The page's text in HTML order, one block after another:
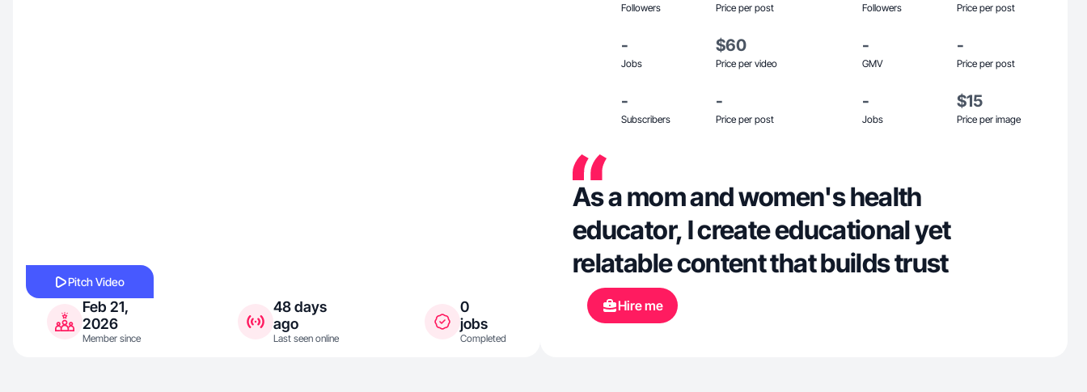
Pitch Video
Feb 21,
2026
Member since
48 days
ago
Last seen online
0
jobs
Completed
Followers Price per post Followers Price per post
-
Jobs
$60
Price per video
-
GMV
-
Price per post
-
Subscribers
-
Price per post
-
Jobs
$15
Price per image
As a mom and women's health
educator, I create educational yet
relatable content that builds trust
Hire me